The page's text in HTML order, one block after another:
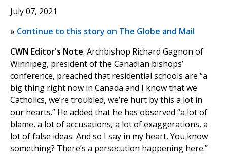
July 07, 2021
» Continue to this story on The Globe and Mail
CWN Editor's Note: Archbishop Richard Gagnon of
Winnipeg, president of the Canadian bishops’
conference, preached that residential schools are “a
big thing right now in Canada and I know that we
Catholics, we’re troubled, we’re hurt by this a lot in
our hearts.” He added that he has observed “a lot of
blame, a lot of accusations, a lot of exaggerations, a
lot of false ideas. And so I say in my heart, You know
something? There’s a persecution happening here.”